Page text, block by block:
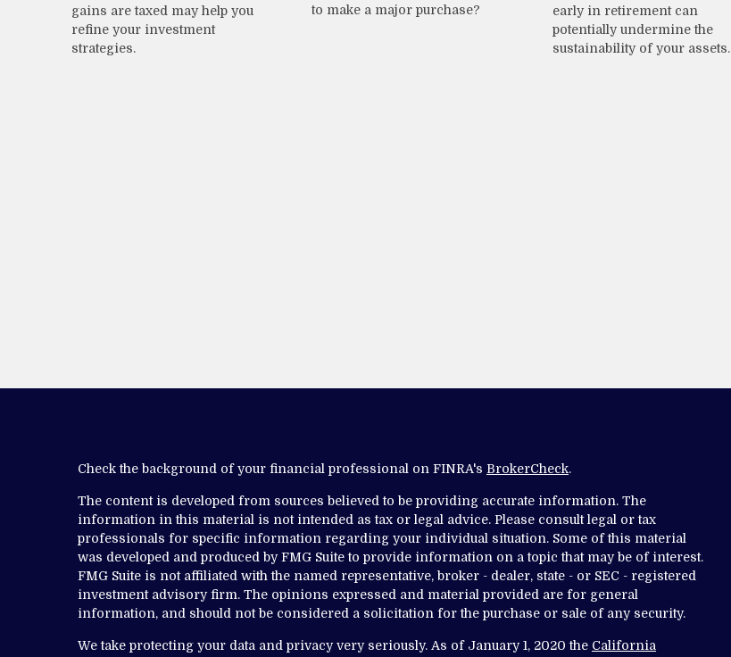
gains are taxed may help you
refine your investment
strategies.
to make a major purchase?
early in retirement can
potentially undermine the
sustainability of your assets.
Check the background of your financial professional on FINRA's BrokerCheck.
The content is developed from sources believed to be providing accurate information. The
information in this material is not intended as tax or legal advice. Please consult legal or tax
professionals for specific information regarding your individual situation. Some of this material
was developed and produced by FMG Suite to provide information on a topic that may be of interest.
FMG Suite is not affiliated with the named representative, broker - dealer, state - or SEC - registered
investment advisory firm. The opinions expressed and material provided are for general
information, and should not be considered a solicitation for the purchase or sale of any security.
We take protecting your data and privacy very seriously. As of January 1, 2020 the California